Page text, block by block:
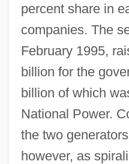
percent share in
companies. The
February 1995,
billion for the
billion of which
National Power.
the two
however, as